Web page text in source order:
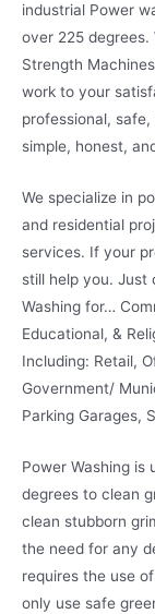
industrial Power
over 225 degrees.
Strength
work to your
professional,
simple, honest,
We specialize in
and residential
services. If your
still help you. Just
Washing for…
Educational, &
Including: Retail,
Government/
Parking Garages,
Power Washing is
degrees to clean
clean stubborn
the need for any
requires the use
only use safe